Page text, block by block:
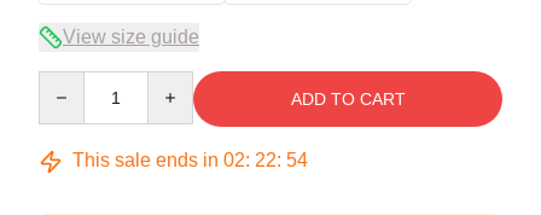
View size guide
ADD TO CART
This sale ends in 02: 22: 54